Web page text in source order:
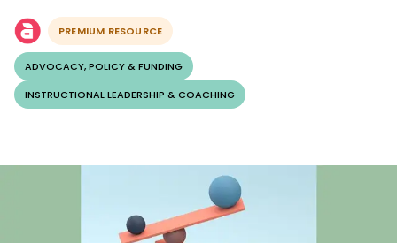
PREMIUM RESOURCE
ADVOCACY, POLICY & FUNDING
INSTRUCTIONAL LEADERSHIP & COACHING